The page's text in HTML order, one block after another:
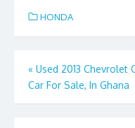
e
b
o
o
k
d
o
n
l
HONDA
Post
navigation
« Used 2013 Chevrolet
Car For Sale, In Ghana